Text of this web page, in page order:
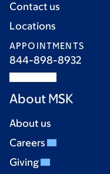
Contact us
Locations
APPOINTMENTS
844-898-8932
About MSK
About us
Careers
Giving